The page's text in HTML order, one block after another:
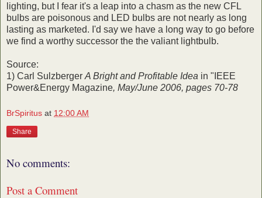
lighting, but I fear it's a leap into a chasm as the new CFL
bulbs are poisonous and LED bulbs are not nearly as long
lasting as marketed. I'd say we have a long way to go before
we find a worthy successor the the valiant lightbulb.
Source:
1) Carl Sulzberger A Bright and Profitable Idea in "IEEE
Power&Energy Magazine, May/June 2006, pages 70-78
BrSpiritus at 12:00 AM
Share
No comments:
Post a Comment